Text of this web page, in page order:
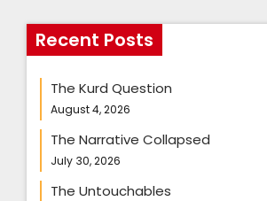
Recent Posts
The Kurd Question
August 4, 2026
The Narrative Collapsed
July 30, 2026
The Untouchables